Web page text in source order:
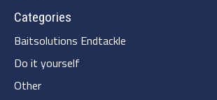
Categories
Baitsolutions Endtackle
Do it yourself
Other